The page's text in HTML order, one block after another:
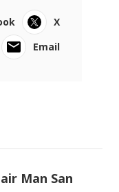
X
Email
Man San